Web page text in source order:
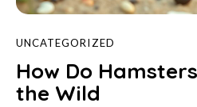
UNCATEGORIZED
How Do
the Wild